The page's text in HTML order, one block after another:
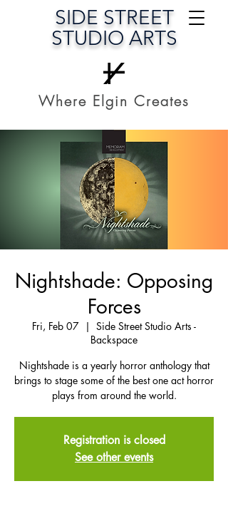
SIDE STREET
STUDIO ARTS
Where Elgin Creates
Nightshade: Opposing
Forces
Fri, Feb 07
  |
Side Street Studio Arts -
Backspace
Nightshade is a yearly horror anthology that
brings to stage some of the best one act horror
plays from around the world.
Registration is closed
See other events